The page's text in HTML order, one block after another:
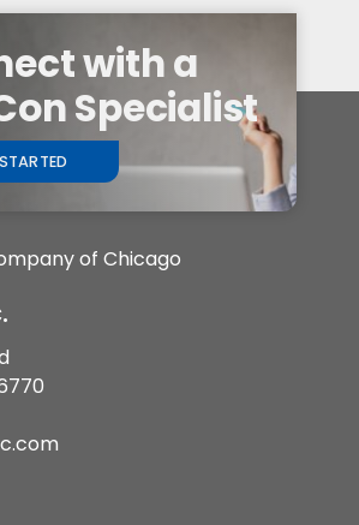
with a
Specialist